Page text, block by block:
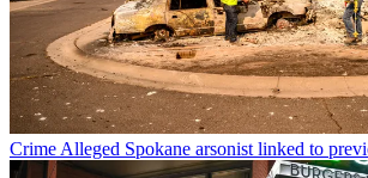
CrimeAlleged Spokane arsonist linked to